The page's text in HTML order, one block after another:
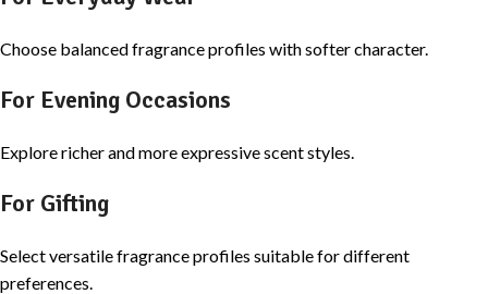
Choose balanced fragrance profiles with softer character.
For Evening Occasions
Explore richer and more expressive scent styles.
For Gifting
Select versatile fragrance profiles suitable for different
preferences.